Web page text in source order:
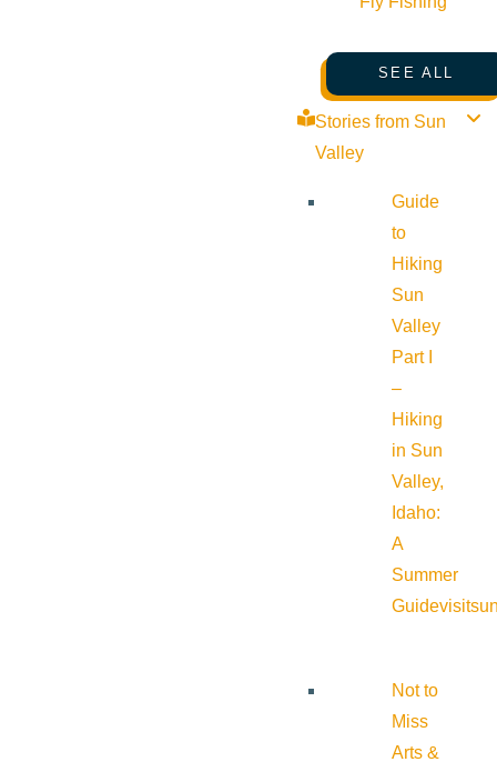
SEE ALL
Stories from Sun
Valley
Guide
to
Hiking
Sun
Valley
Part I
–
Hiking
in Sun
Valley,
Idaho:
A
Summer
Guide
Not to
Miss
Arts &